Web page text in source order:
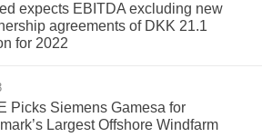
expects EBITDA excluding new
agreements of DKK 21.1
for 2022
Picks Siemens Gamesa for
Largest Offshore Windfarm